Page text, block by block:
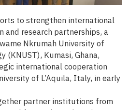
to strengthen international
and research partnerships, a
Nkrumah University of
(KNUST), Kumasi, Ghana,
international cooperation
of L’Aquila, Italy, in early
partner institutions from